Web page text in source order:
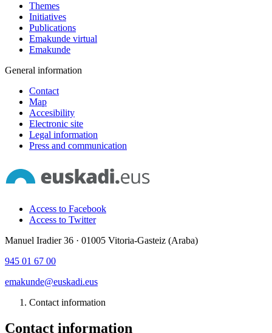
Themes
Initiatives
Publications
Emakunde virtual
Emakunde
General information
Contact
Map
Accesibility
Electronic site
Legal information
Press and communication
Access to Facebook
Access to Twitter
Manuel Iradier 36 · 01005 Vitoria-Gasteiz (Araba)
945 01 67 00
emakunde@euskadi.eus
Contact information
Contact information